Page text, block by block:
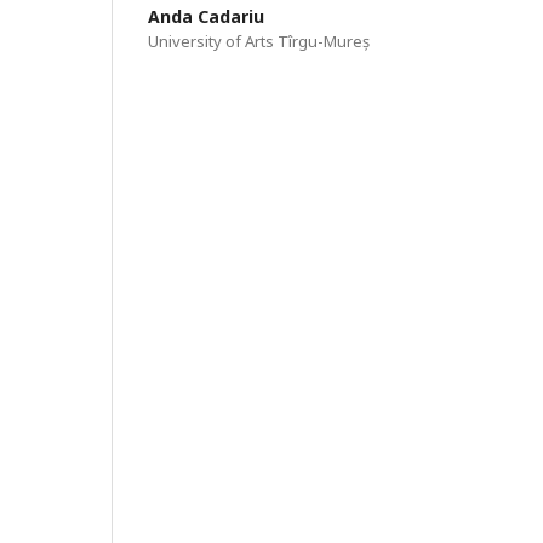
Anda Cadariu
University of Arts Tîrgu-Mureș